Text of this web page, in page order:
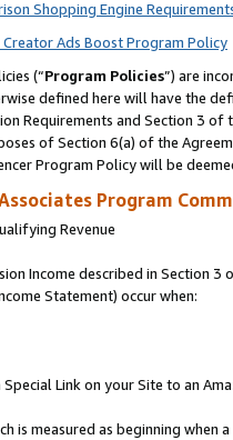
Shopping Engine
Ads Boost Program Policy
(“Program Policies”) are
defined here will have the
Requirements and Section 3
of Section 6(a) of the
Program Policy will be
Program
Revenue
Income described in Section
Statement) occur when:
Link on your Site to an
is measured as beginning